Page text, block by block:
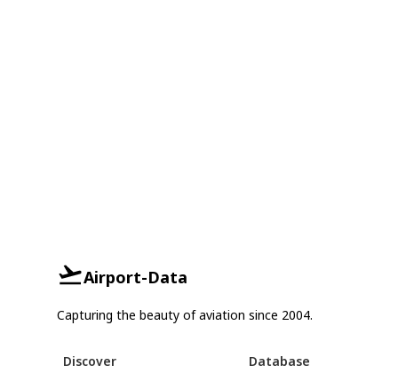
Airport-Data
Capturing the beauty of aviation since 2004.
Discover
Database